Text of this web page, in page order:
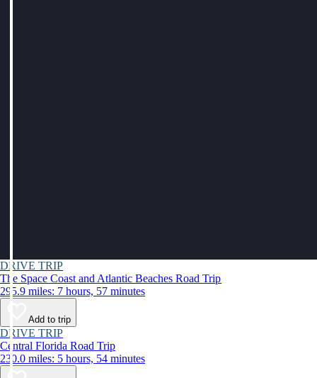
DRIVE TRIP
The Space Coast and Atlantic Beaches Road Trip
295.9 miles: 7 hours, 57 minutes
Add to trip
DRIVE TRIP
Central Florida Road Trip
230.0 miles: 5 hours, 54 minutes